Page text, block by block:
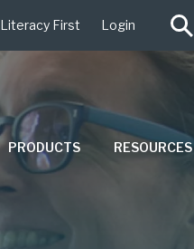
Literacy First Login
PRODUCTS RESOURCES